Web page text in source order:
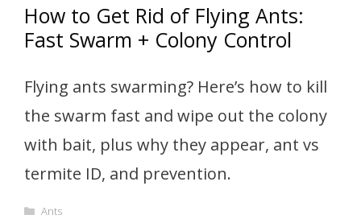
How to Get Rid of Flying Ants:
Fast Swarm + Colony Control
Flying ants swarming? Here’s how to kill
the swarm fast and wipe out the colony
with bait, plus why they appear, ant vs
termite ID, and prevention.
Categories
Ants